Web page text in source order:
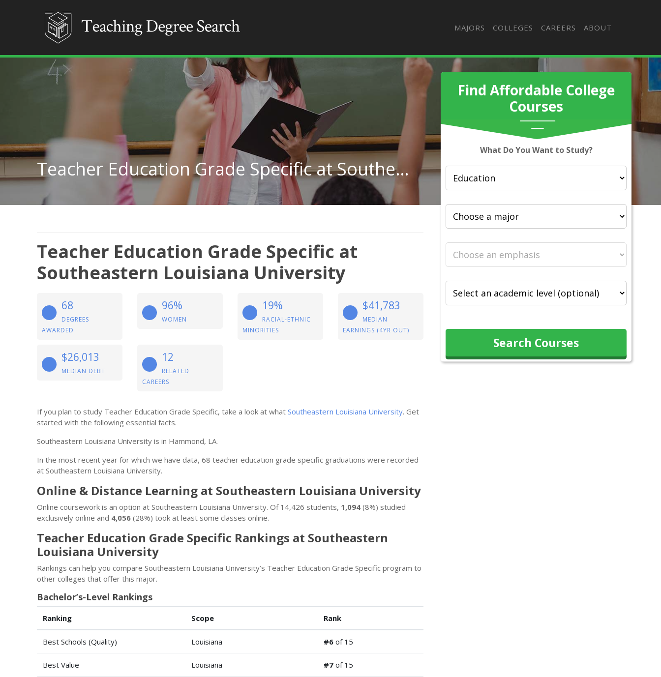
MAJORS COLLEGES CAREERS ABOUT
Find Affordable College
Courses
What Do You Want to Study?
Search Courses
Teacher Education Grade Specific at Southeastern Louisiana University
Teacher Education Grade Specific at
Southeastern Louisiana University
68
DEGREES
AWARDED
96%
WOMEN
19%
RACIAL-ETHNIC
MINORITIES
$41,783
MEDIAN
EARNINGS (4YR OUT)
$26,013
MEDIAN DEBT
12
RELATED
CAREERS
If you plan to study Teacher Education Grade Specific, take a look at what Southeastern Louisiana University. Get
started with the following essential facts.
Southeastern Louisiana University is in Hammond, LA.
In the most recent year for which we have data, 68 teacher education grade specific graduations were recorded
at Southeastern Louisiana University.
Online & Distance Learning at Southeastern Louisiana University
Online coursework is an option at Southeastern Louisiana University. Of 14,426 students, 1,094 (8%) studied
exclusively online and 4,056 (28%) took at least some classes online.
Teacher Education Grade Specific Rankings at Southeastern
Louisiana University
Rankings can help you compare Southeastern Louisiana University’s Teacher Education Grade Specific program to
other colleges that offer this major.
Bachelor’s-Level Rankings
Ranking Scope Rank
Best Schools (Quality) Louisiana #6 of 15
Best Value Louisiana #7 of 15